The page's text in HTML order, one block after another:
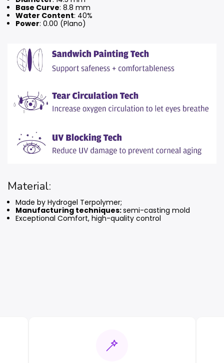
Base Curve: 8.8 mm
Water Content: 40%
Power: 0.00 (Plano)
Material:
Made by Hydrogel Terpolymer;
Manufacturing techniques:semi-casting mold
Exceptional Comfort, high-quality control